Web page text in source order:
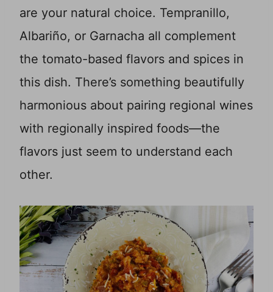
are your natural choice. Tempranillo,
Albariño, or Garnacha all complement
the tomato-based flavors and spices in
this dish. There’s something beautifully
harmonious about pairing regional wines
with regionally inspired foods—the
flavors just seem to understand each
other.